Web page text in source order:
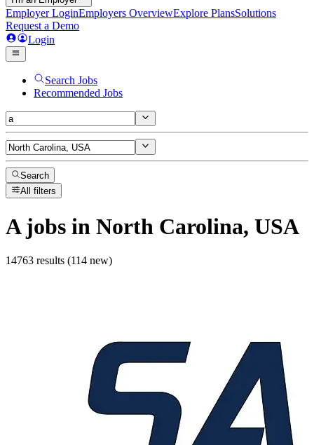
Employer LoginEmployers OverviewExplore PlansSolutions
Request a Demo
Login
Search Jobs
Recommended Jobs
Search
All filters
Ajobs in North Carolina, USA
14763 results (114 new)